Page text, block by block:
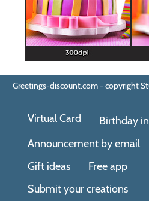
Greetings-discount.com - copyright
Virtual Card
Birthday
Announcement by email
Gift ideas
Free app
Submit your creations